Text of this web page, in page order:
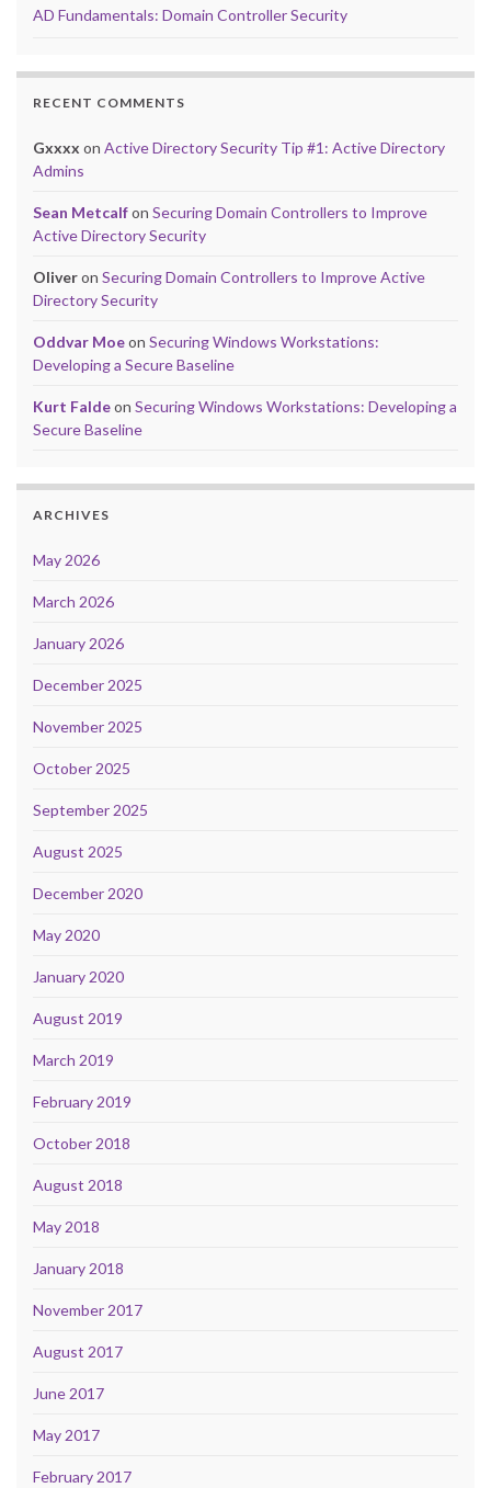
AD Fundamentals: Domain Controller Security
RECENT COMMENTS
Gxxxx on Active Directory Security Tip #1: Active Directory
Admins
Sean Metcalfon Securing Domain Controllers to Improve
Active Directory Security
Oliveron Securing Domain Controllers to Improve Active
Directory Security
Oddvar Moeon Securing Windows Workstations:
Developing a Secure Baseline
Kurt Faldeon Securing Windows Workstations: Developing a
Secure Baseline
ARCHIVES
May 2026
March 2026
January 2026
December 2025
November 2025
October 2025
September 2025
August 2025
December 2020
May 2020
January 2020
August 2019
March 2019
February 2019
October 2018
August 2018
May 2018
January 2018
November 2017
August 2017
June 2017
May 2017
February 2017